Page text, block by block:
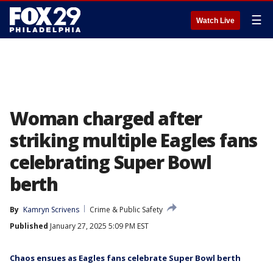
Watch Live ☰
Woman charged after
striking multiple Eagles fans
celebrating Super Bowl
berth
By Kamryn Scrivens
Crime & Public Safety
Published January 27, 2025 5:09 PM EST
Chaos ensues as Eagles fans celebrate Super Bowl berth